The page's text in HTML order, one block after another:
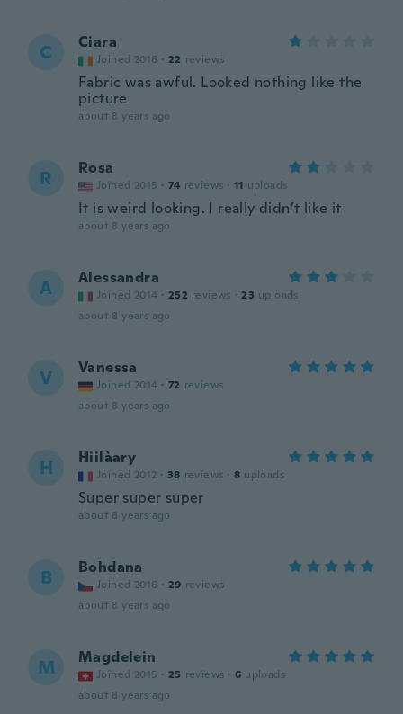
C Ciara
Joined 2016 · 22 reviews
Fabric was awful. Looked nothing like the
picture
about 8 years ago
R Rosa
Joined 2015 · 74 reviews · 11 uploads
It is weird looking. I really didn’t like it
about 8 years ago
A Alessandra
Joined 2014 · 252 reviews · 23 uploads
about 8 years ago
V Vanessa
Joined 2014 · 72 reviews
about 8 years ago
H Hiilàary
Joined 2012 · 38 reviews · 8 uploads
Super super super
about 8 years ago
B Bohdana
Joined 2016 · 29 reviews
about 8 years ago
M Magdelein
Joined 2015 · 25 reviews · 6 uploads
about 8 years ago